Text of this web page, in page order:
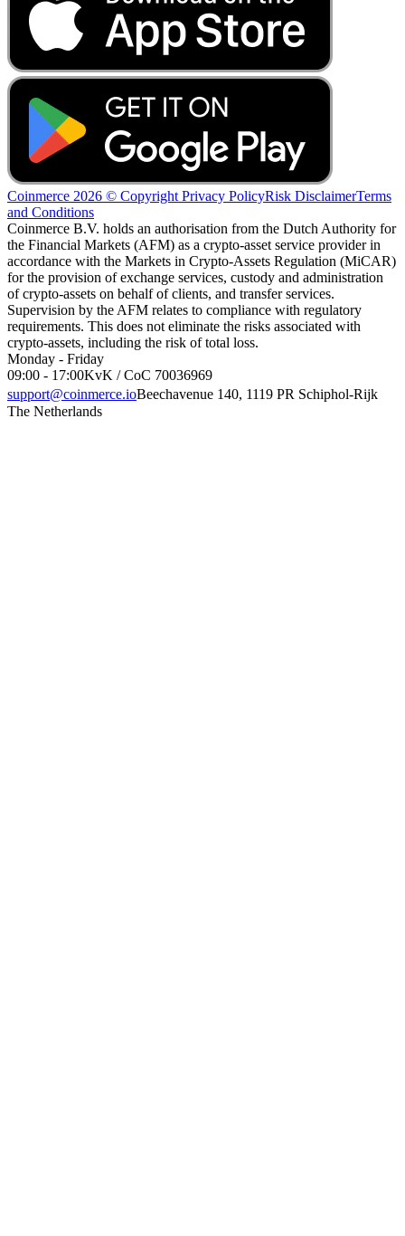
Coinmerce 2026 © Copyright Privacy PolicyRisk DisclaimerTerms
and Conditions
Coinmerce B.V. holds an authorisation from the Dutch Authority for
the Financial Markets (AFM) as a crypto-asset service provider in
accordance with the Markets in Crypto-Assets Regulation (MiCAR)
for the provision of exchange services, custody and administration
of crypto-assets on behalf of clients, and transfer services.
Supervision by the AFM relates to compliance with regulatory
requirements. This does not eliminate the risks associated with
crypto-assets, including the risk of total loss.
Monday - Friday
09:00 - 17:00KvK / CoC 70036969
support@coinmerce.ioBeechavenue 140, 1119 PR Schiphol-Rijk
The Netherlands